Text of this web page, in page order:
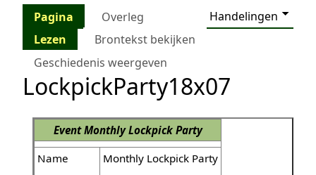
Pagina Overleg
Handelingen
Lezen
Brontekst bekijken
Geschiedenis weergeven
LockpickParty18x07
EventMonthly Lockpick Party
Name
Monthly Lockpick Party